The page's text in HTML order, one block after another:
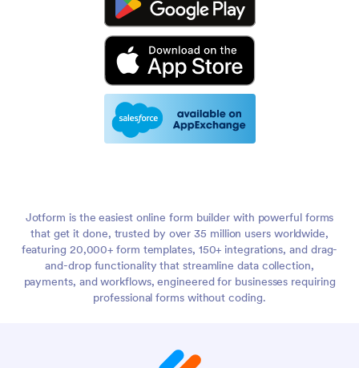
Jotform is the easiest online form builder with powerful forms
that get it done, trusted by over 35 million users worldwide,
featuring 20,000+ form templates, 150+ integrations, and drag-
and-drop functionality that streamline data collection,
payments, and workflows, engineered for businesses requiring
professional forms without coding.